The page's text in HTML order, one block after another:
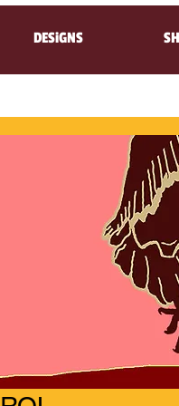
DESiGNS